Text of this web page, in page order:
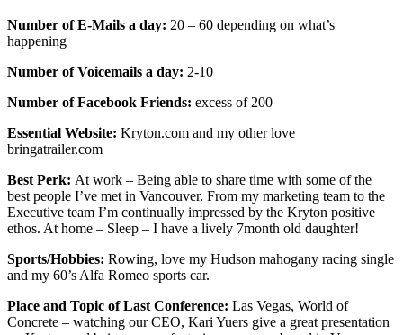
Number of E-Mails a day: 20 – 60 depending on what’s
happening
Number of Voicemails a day: 2-10
Number of Facebook Friends: excess of 200
Essential Website: Kryton.com and my other love
bringatrailer.com
Best Perk: At work – Being able to share time with some of the
best people I’ve met in Vancouver. From my marketing team to the
Executive team I’m continually impressed by the Kryton positive
ethos. At home – Sleep – I have a lively 7month old daughter!
Sports/Hobbies: Rowing, love my Hudson mahogany racing single
and my 60’s Alfa Romeo sports car.
Place and Topic of Last Conference: Las Vegas, World of
Concrete – watching our CEO, Kari Yuers give a great presentation